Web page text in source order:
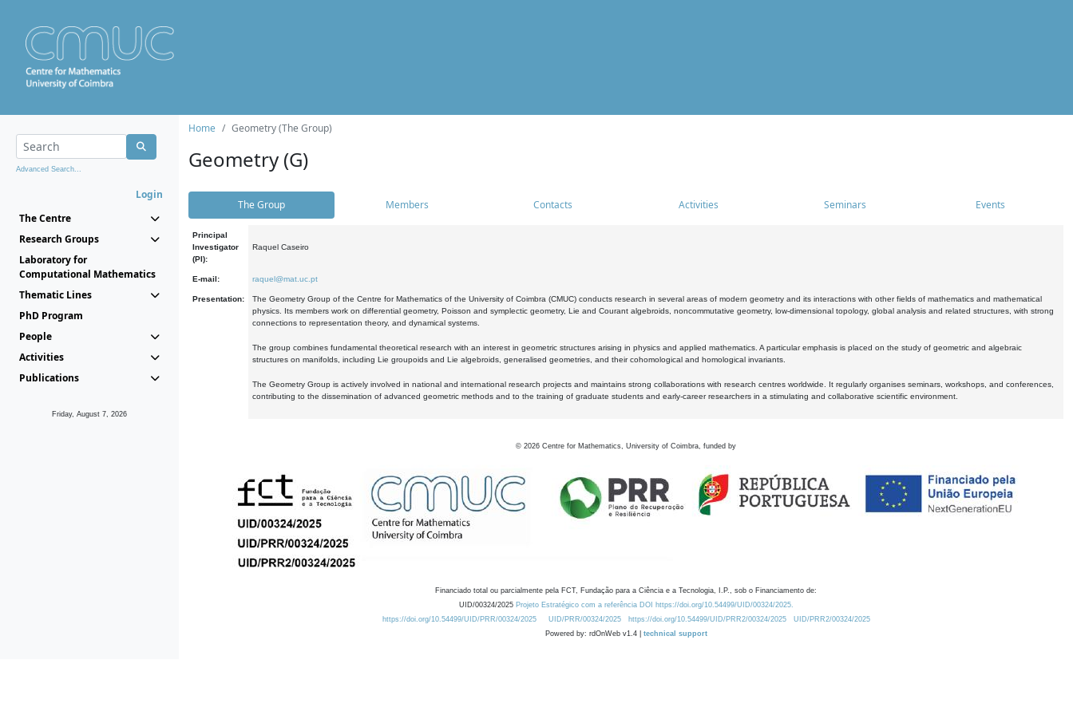
Advanced Search...
Login
The Centre
Research Groups
Laboratory for
Computational Mathematics
Thematic Lines
PhD Program
People
Activities
Publications
Friday, August 7, 2026
Home Geometry (The Group)
Geometry (G)
The Group Members Contacts Activities Seminars Events
Principal
Investigator
(PI):
Raquel Caseiro
E-mail: raquel@mat.uc.pt
Presentation:
The Geometry Group of the Centre for Mathematics of the University of Coimbra (CMUC) conducts research in several areas of modern geometry and its interactions with other fields of mathematics and mathematical
physics. Its members work on differential geometry, Poisson and symplectic geometry, Lie and Courant algebroids, noncommutative geometry, low-dimensional topology, global analysis and related structures, with strong
connections to representation theory, and dynamical systems.
The group combines fundamental theoretical research with an interest in geometric structures arising in physics and applied mathematics. A particular emphasis is placed on the study of geometric and algebraic
structures on manifolds, including Lie groupoids and Lie algebroids, generalised geometries, and their cohomological and homological invariants.
The Geometry Group is actively involved in national and international research projects and maintains strong collaborations with research centres worldwide. It regularly organises seminars, workshops, and conferences,
contributing to the dissemination of advanced geometric methods and to the training of graduate students and early-career researchers in a stimulating and collaborative scientific environment.
© 2026 Centre for Mathematics, University of Coimbra, funded by
Financiado total ou parcialmente pela FCT, Fundação para a Ciência e a Tecnologia, I.P., sob o Financiamento de:
UID/00324/2025 Projeto Estratégico com a referência DOI https://doi.org/10.54499/UID/00324/2025.
https://doi.org/10.54499/UID/PRR/00324/2025
UID/PRR/00324/2025 https://doi.org/10.54499/UID/PRR2/00324/2025
UID/PRR2/00324/2025
Powered by: rdOnWeb v1.4 | technical support